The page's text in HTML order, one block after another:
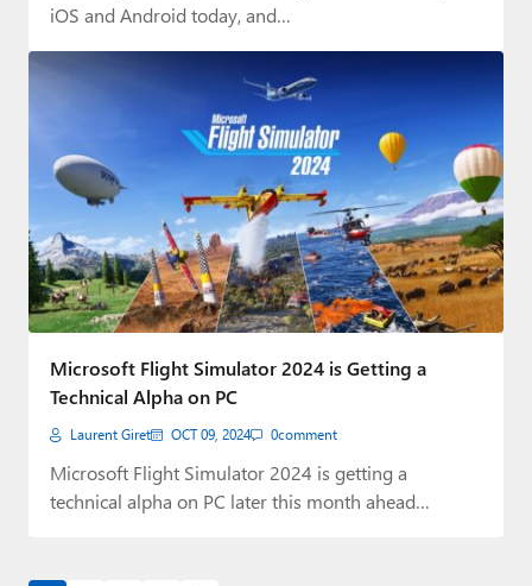
iOS and Android today, and…
Microsoft Flight Simulator 2024 is Getting a
Technical Alpha on PC
Laurent Giret OCT 09, 2024 0comment
Microsoft Flight Simulator 2024 is getting a
technical alpha on PC later this month ahead…